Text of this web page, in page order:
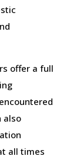
offer a full
also
all times